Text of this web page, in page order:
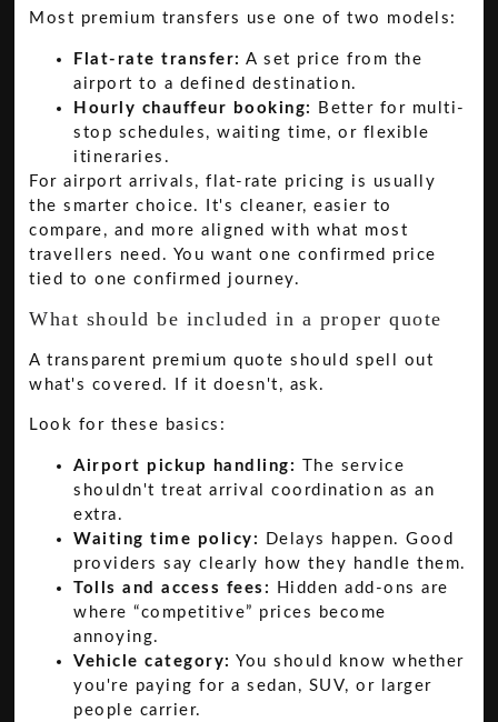
Most premium transfers use one of two models:
Flat-rate transfer: A set price from the
airport to a defined destination.
Hourly chauffeur booking:
Better for multi-
stop schedules, waiting time, or flexible
itineraries.
For airport arrivals, flat-rate pricing is usually
the smarter choice. It's cleaner, easier to
compare, and more aligned with what most
travellers need. You want one confirmed price
tied to one confirmed journey.
What should be included in a proper quote
A transparent premium quote should spell out
what's covered. If it doesn't, ask.
Look for these basics:
Airport pickup handling: The service
shouldn't treat arrival coordination as an
extra.
Waiting time policy:
Delays happen. Good
providers say clearly how they handle them.
Tolls and access fees:
Hidden add-ons are
where “competitive” prices become
annoying.
Vehicle category: You should know whether
you're paying for a sedan, SUV, or larger
people carrier.